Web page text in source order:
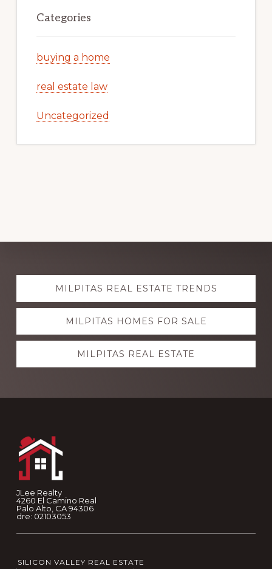
Categories
buying a home
real estate law
Uncategorized
Explore
moreMILPITAS REAL ESTATE TRENDS
MILPITAS HOMES FOR SALE
MILPITAS REAL ESTATE
JLee Realty
4260 El Camino Real
Palo Alto, CA 94306
dre: 02103053
SILICON VALLEY REAL ESTATE